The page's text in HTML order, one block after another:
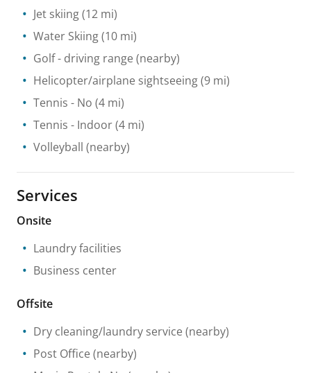
Jet skiing(12 mi)
Water Skiing(10 mi)
Golf - driving range (nearby)
Helicopter/airplane sightseeing(9 mi)
Tennis - No (4 mi)
Tennis - Indoor(4 mi)
Volleyball (nearby)
Services
Onsite
Laundry facilities
Business center
Offsite
Dry cleaning/laundry service (nearby)
Post Office (nearby)